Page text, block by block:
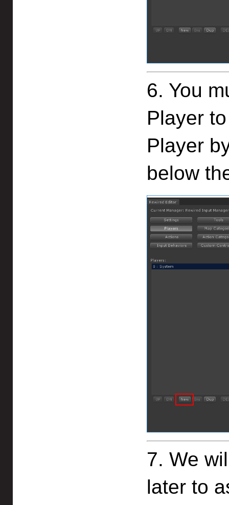
6. You
Player
Player
below
7. We
later to